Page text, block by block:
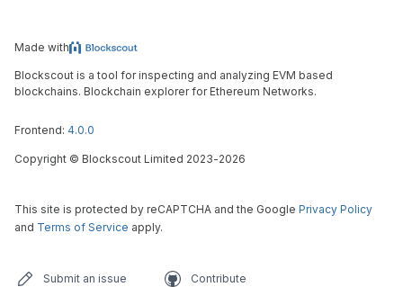
Made with
Blockscout is a tool for inspecting and analyzing EVM based
blockchains. Blockchain explorer for Ethereum Networks.
Frontend: 4.0.0
Copyright © Blockscout Limited 2023-2026
This site is protected by reCAPTCHA and the Google Privacy Policy
and Terms of Service apply.
Submit an issue Contribute